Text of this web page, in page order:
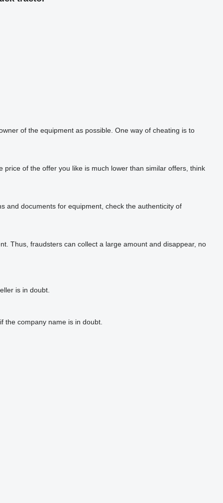
of the equipment as possible. One way of cheating is to
of the offer you like is much lower than similar offers, think
and documents for equipment, check the authenticity of
Thus, fraudsters can collect a large amount and disappear, no
is in doubt.
the company name is in doubt.